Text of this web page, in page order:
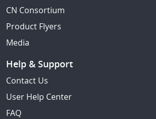
CN Consortium
Product Flyers
Media
Help & Support
Contact Us
User Help Center
FAQ